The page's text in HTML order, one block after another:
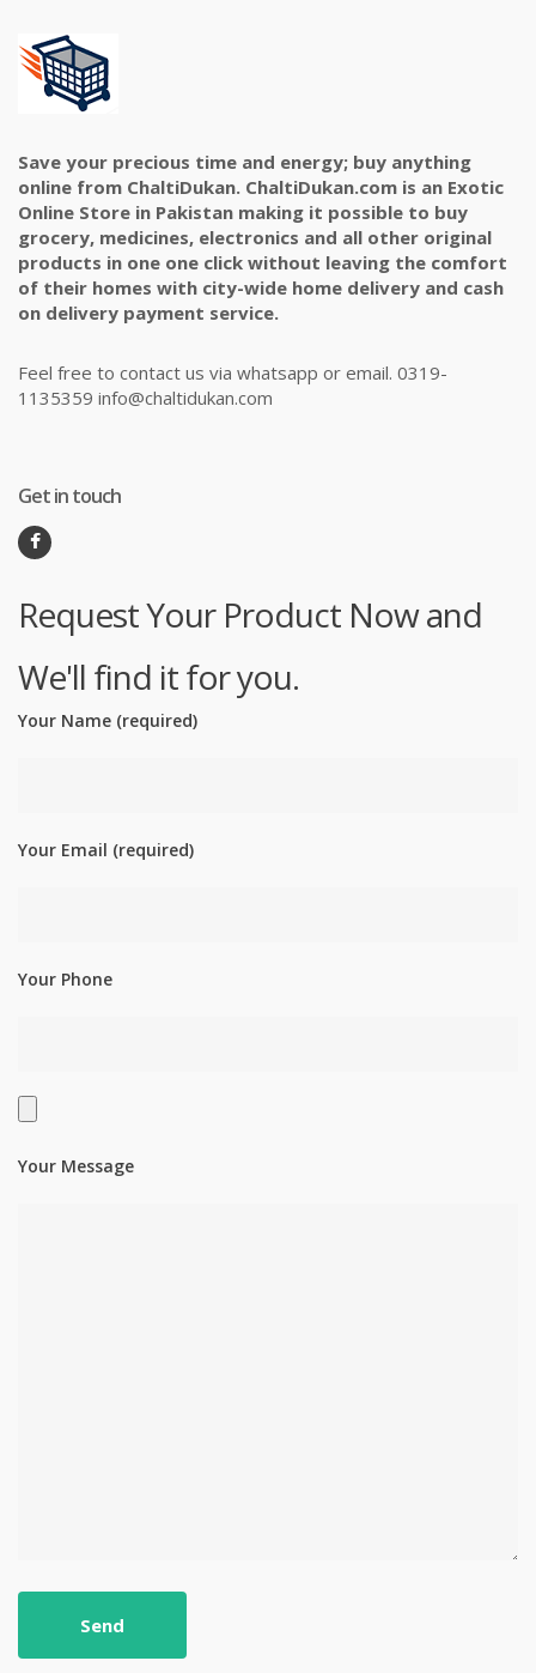
Save your precious time and energy; buy anything
online from ChaltiDukan. ChaltiDukan.com is an Exotic
Online Store in Pakistan making it possible to buy
grocery, medicines, electronics and all other original
products in one one click without leaving the comfort
of their homes with city-wide home delivery and cash
on delivery payment service.
Feel free to contact us via whatsapp or email. 0319-
1135359 info@chaltidukan.com
Get in touch
Request Your Product Now and
We'll find it for you.
Your Name (required)
Your Email (required)
Your Phone
Your Message